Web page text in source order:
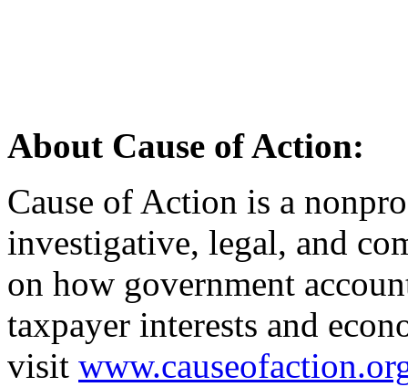
About Cause of Action:
Cause of Action is a
investigative, legal, and
on how government
taxpayer interests and
visit